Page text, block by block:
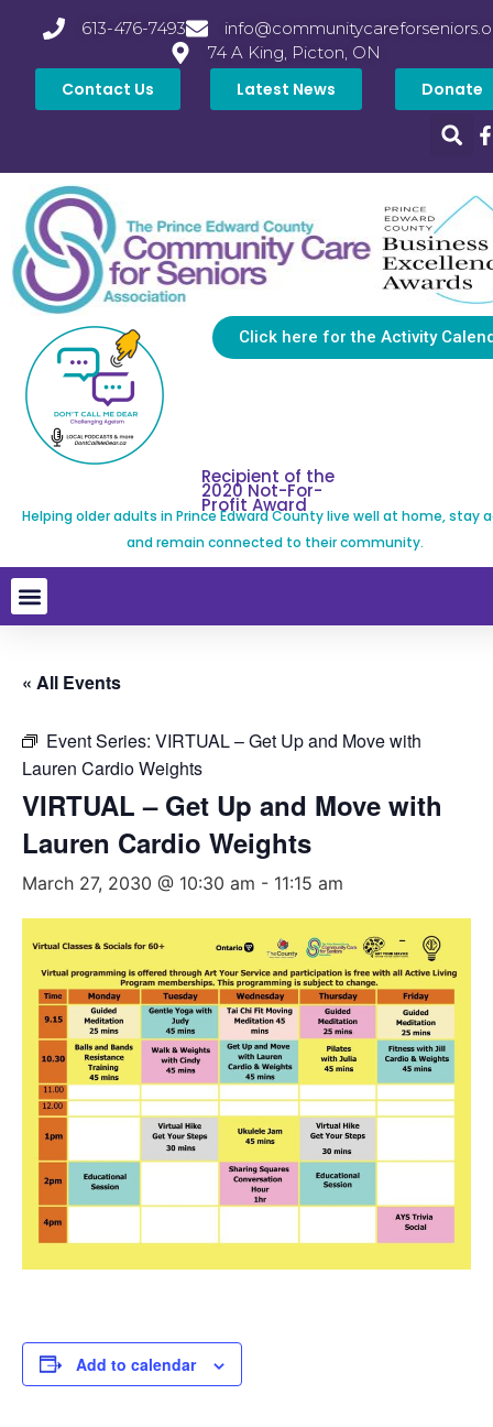
613-476-7493
74 A King, Picton, ON
Contact Us Latest News Donate
Click here for the Activity
Recipient of the
2020 Not-For-
Profit Award
Helping older adults in Prince Edward County live well at home, stay
and remain connected to their community.
« All Events
Event Series: VIRTUAL – Get Up and Move with
Lauren Cardio Weights
VIRTUAL – Get Up and Move with
Lauren Cardio Weights
March 27, 2030 @ 10:30 am - 11:15 am
Add to calendar